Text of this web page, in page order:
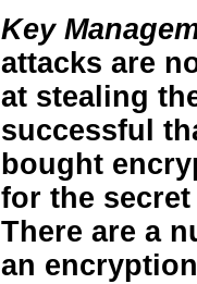
Key
attacks are
at stealing
successful
bought
for the
There are a
an